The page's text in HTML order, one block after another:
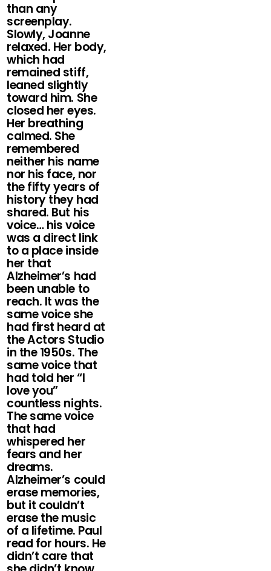
than any
screenplay.
Slowly, Joanne
relaxed. Her body,
which had
remained stiff,
leaned slightly
toward him. She
closed her eyes.
Her breathing
calmed. She
remembered
neither his name
nor his face, nor
the fifty years of
history they had
shared. But his
voice… his voice
was a direct link
to a place inside
her that
Alzheimer’s had
been unable to
reach. It was the
same voice she
had first heard at
the Actors Studio
in the 1950s. The
same voice that
had told her “I
love you”
countless nights.
The same voice
that had
whispered her
fears and her
dreams.
Alzheimer’s could
erase memories,
but it couldn’t
erase the music
of a lifetime. Paul
read for hours. He
didn’t care that